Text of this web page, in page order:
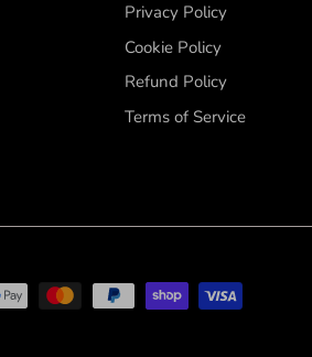
Privacy Policy
Cookie Policy
Refund Policy
Terms of Service